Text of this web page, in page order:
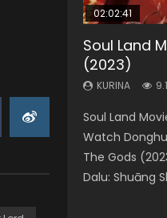
02:02:41
Soul Land
(2023)
KURINA
Soul Land
Watch
The Gods
Dalu: Shuāng
1:25:33
Beauty Of
KURINA
Chinese
Tangs’ Creed,
美人江...
01:44:19
Last
KURINA
solar energy
disappears,
2:09:08
L.O.R.D:
Dynasties 2
KURINA
L.O.R.D:
狂宴) 2020
Movie L.O.R.D:
2, Cold-B...
02:08:41
Creation of
Storms
KURINA
Creation of
(2023) Watch
Creation of
(2023), 封神第